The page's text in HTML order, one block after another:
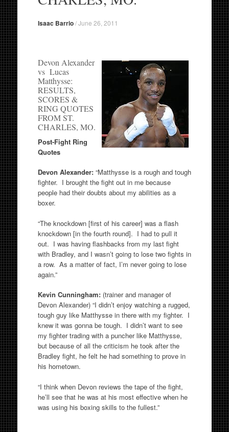
Isaac Barrio/June 26, 2011
Devon Alexander
vs Lucas
Matthysse:
RESULTS,
SCORES &
RING QUOTES
FROM ST.
CHARLES, MO.
Post-Fight Ring
Quotes
Devon Alexander: “Matthysse is a rough and tough
fighter. I brought the fight out in me because
people had their doubts about my abilities as a
boxer.
“The knockdown [first of his career] was a flash
knockdown [in the fourth round]. I had to pull it
out. I was having flashbacks from my last fight
with Bradley, and I wasn’t going to lose two fights in
a row. As a matter of fact, I’m never going to lose
again.”
Kevin Cunningham:(trainer and manager of
Devon Alexander) “I didn’t enjoy watching a rugged,
tough guy like Matthysse in there with my fighter. I
knew it was gonna be tough. I didn’t want to see
my fighter trading with a puncher like Matthysse,
but because of all the criticism he took after the
Bradley fight, he felt he had something to prove in
his hometown.
“I think when Devon reviews the tape of the fight,
he’ll see that he was at his most effective when he
was using his boxing skills to the fullest.”